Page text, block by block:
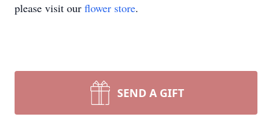
please visit our flower store.
SEND A GIFT